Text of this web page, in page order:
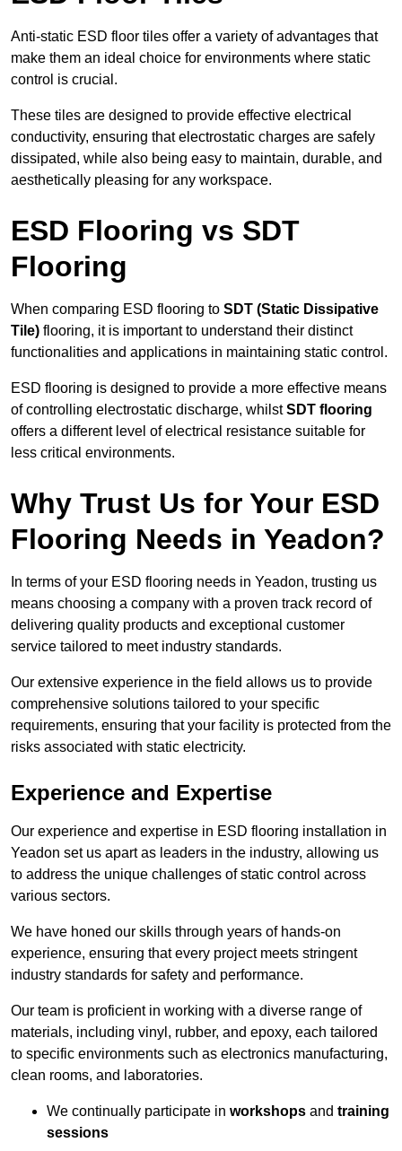
Anti-static ESD floor tiles offer a variety of advantages that
make them an ideal choice for environments where static
control is crucial.
These tiles are designed to provide effective electrical
conductivity, ensuring that electrostatic charges are safely
dissipated, while also being easy to maintain, durable, and
aesthetically pleasing for any workspace.
ESD Flooring vs SDT
Flooring
When comparing ESD flooring to SDT (Static Dissipative
Tile) flooring, it is important to understand their distinct
functionalities and applications in maintaining static control.
ESD flooring is designed to provide a more effective means
of controlling electrostatic discharge, whilstSDT flooring
offers a different level of electrical resistance suitable for
less critical environments.
Why Trust Us for Your ESD
Flooring Needs in Yeadon?
In terms of your ESD flooring needs in Yeadon, trusting us
means choosing a company with a proven track record of
delivering quality products and exceptional customer
service tailored to meet industry standards.
Our extensive experience in the field allows us to provide
comprehensive solutions tailored to your specific
requirements, ensuring that your facility is protected from the
risks associated with static electricity.
Experience and Expertise
Our experience and expertise in ESD flooring installation in
Yeadon set us apart as leaders in the industry, allowing us
to address the unique challenges of static control across
various sectors.
We have honed our skills through years of hands-on
experience, ensuring that every project meets stringent
industry standards for safety and performance.
Our team is proficient in working with a diverse range of
materials, including vinyl, rubber, and epoxy, each tailored
to specific environments such as electronics manufacturing,
clean rooms, and laboratories.
We continually participate in workshops and training
sessions